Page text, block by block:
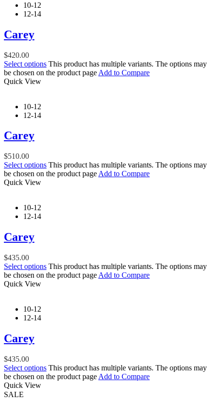
10-12
12-14
Carey
$420.00
Select options This product has multiple variants. The options may
be chosen on the product page Add to Compare
Quick View
10-12
12-14
Carey
$510.00
Select options This product has multiple variants. The options may
be chosen on the product page Add to Compare
Quick View
10-12
12-14
Carey
$435.00
Select options This product has multiple variants. The options may
be chosen on the product page Add to Compare
Quick View
10-12
12-14
Carey
$435.00
Select options This product has multiple variants. The options may
be chosen on the product page Add to Compare
Quick View
SALE